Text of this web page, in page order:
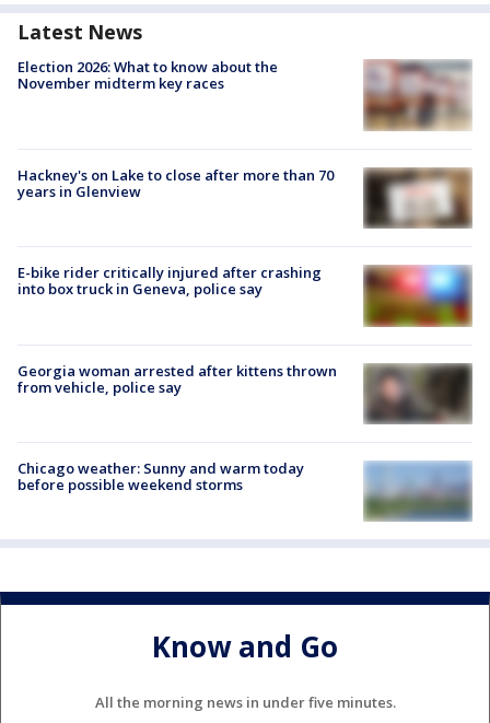
Latest News
Election 2026: What to know about the
November midterm key races
Hackney's on Lake to close after more than 70
years in Glenview
E-bike rider critically injured after crashing
into box truck in Geneva, police say
Georgia woman arrested after kittens thrown
from vehicle, police say
Chicago weather: Sunny and warm today
before possible weekend storms
Know and Go
All the morning news in under five minutes.